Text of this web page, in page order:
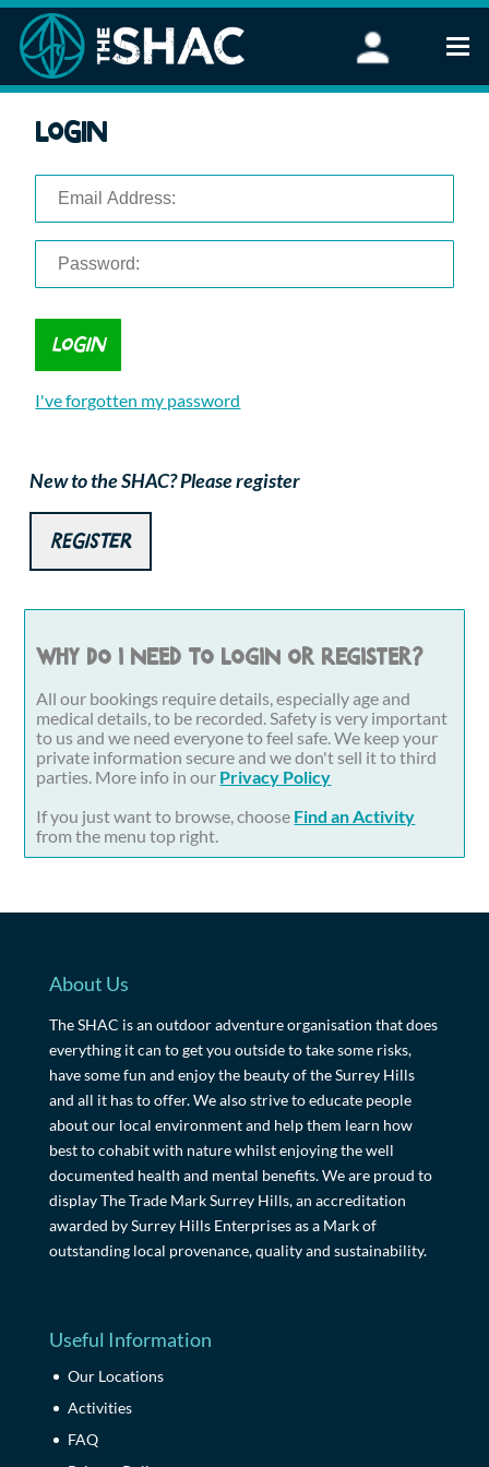
Stand Up Paddleboarding
FAQ
Corporate Events
Login
I've forgotten my password
New to the SHAC? Please register
Register
Why do I need to login or register?
All our bookings require details, especially age and
medical details, to be recorded. Safety is very important
to us and we need everyone to feel safe. We keep your
private information secure and we don't sell it to third
parties. More info in our Privacy Policy
If you just want to browse, choose Find an Activity
from the menu top right.
About Us
The SHAC is an outdoor adventure organisation that does
everything it can to get you outside to take some risks,
have some fun and enjoy the beauty of the Surrey Hills
and all it has to offer. We also strive to educate people
about our local environment and help them learn how
best to cohabit with nature whilst enjoying the well
documented health and mental benefits. We are proud to
display The Trade Mark Surrey Hills, an accreditation
awarded by Surrey Hills Enterprises as a Mark of
outstanding local provenance, quality and sustainability.
Useful Information
Our Locations
Activities
FAQ